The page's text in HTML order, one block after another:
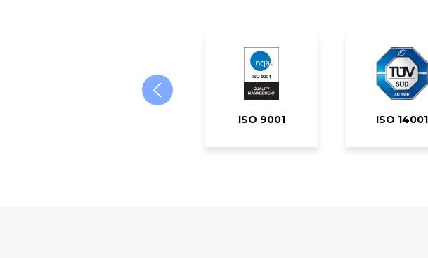
ISO 9001 ISO 14001